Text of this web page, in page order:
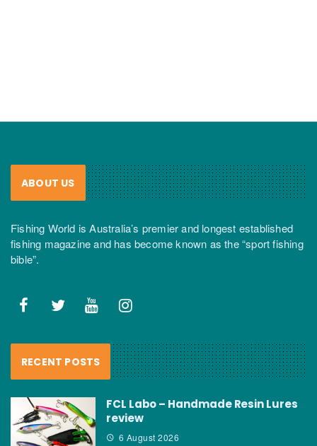
ABOUT US
Fishing World is Australia’s premier and longest established
fishing magazine and has become known as the “sport fishing
bible”.
RECENT POSTS
FCL Labo – Handmade Resin Lures
review
6 August 2026